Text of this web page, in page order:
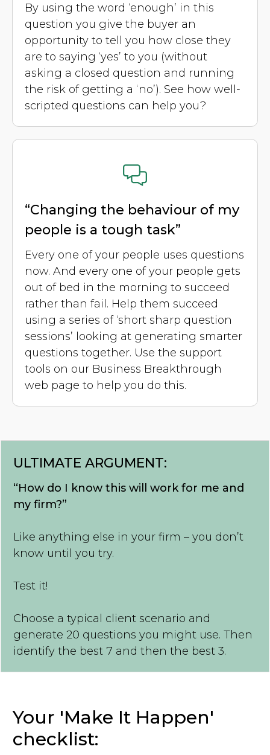
By using the word ‘enough’ in this
question you give the buyer an
opportunity to tell you how close they
are to saying ‘yes’ to you (without
asking a closed question and running
the risk of getting a ‘no’). See how well-
scripted questions can help you?
“Changing the behaviour of my
people is a tough task”
Every one of your people uses questions
now. And every one of your people gets
out of bed in the morning to succeed
rather than fail. Help them succeed
using a series of ‘short sharp question
sessions’ looking at generating smarter
questions together. Use the support
tools on our Business Breakthrough
web page to help you do this.
ULTIMATE ARGUMENT:
“How do I know this will work for me and
my firm?”
Like anything else in your firm – you don’t
know until you try.
Test it!
Choose a typical client scenario and
generate 20 questions you might use. Then
identify the best 7 and then the best 3.
Your 'Make It Happen'
checklist: